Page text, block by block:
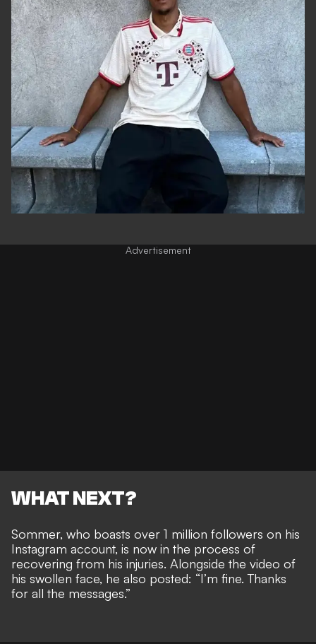
WHAT NEXT?
Sommer, who boasts over 1 million followers on his
Instagram account, is now in the process of
recovering from his injuries. Alongside the video of
his swollen face, he also posted: “I’m fine. Thanks
for all the messages.”